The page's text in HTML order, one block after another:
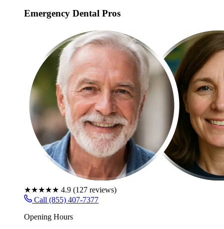
Emergency Dental Pros
★★★★★ 4.9 (127 reviews)
Call (855) 407-7377
Opening Hours